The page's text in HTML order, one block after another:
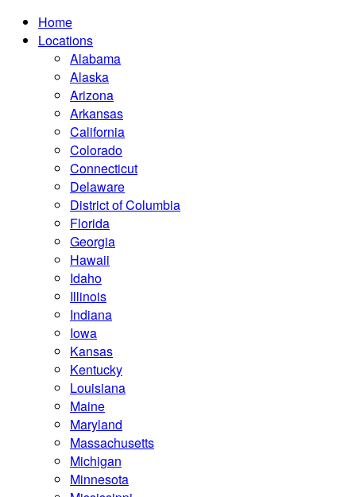
Home
Locations
Alabama
Alaska
Arizona
Arkansas
California
Colorado
Connecticut
Delaware
District of Columbia
Florida
Georgia
Hawaii
Idaho
Illinois
Indiana
Iowa
Kansas
Kentucky
Louisiana
Maine
Maryland
Massachusetts
Michigan
Minnesota